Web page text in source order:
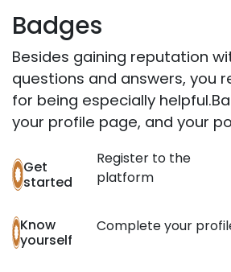
Badges
Besides gaining reputation
questions and answers, you
for being especially helpful.
your profile page, and your
Get
started
Register to the
platform
Know
yourself
Complete your